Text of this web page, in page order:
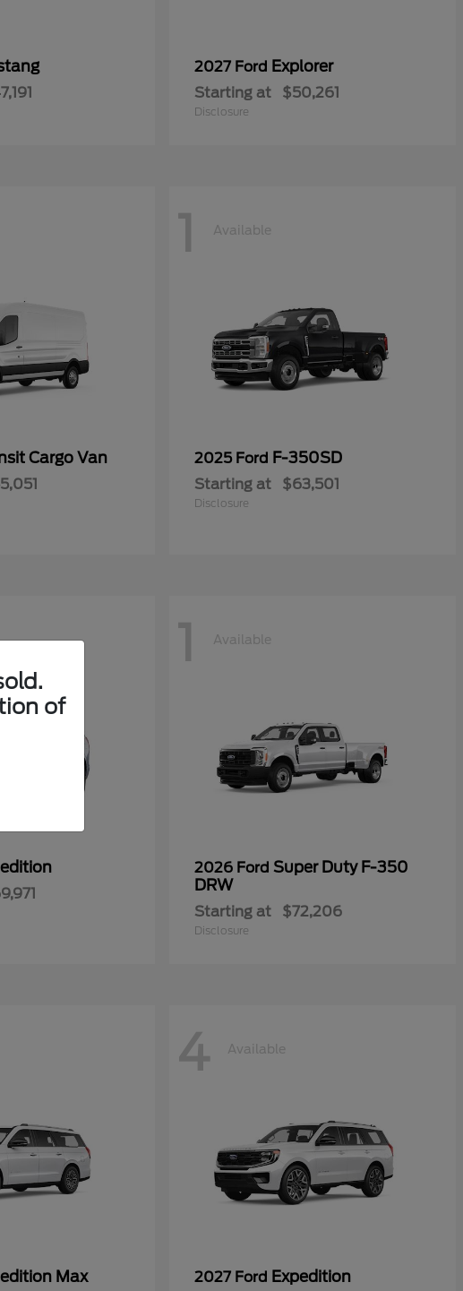
2027 Ford Explorer
Starting at $50,261
Disclosure
Cargo Van
1 Available
2025 Ford F-350SD
Starting at $63,501
Disclosure
1 Available
2026 Ford Super Duty F-350
DRW
Starting at $72,206
Disclosure
Max
4 Available
2027 Ford Expedition
of